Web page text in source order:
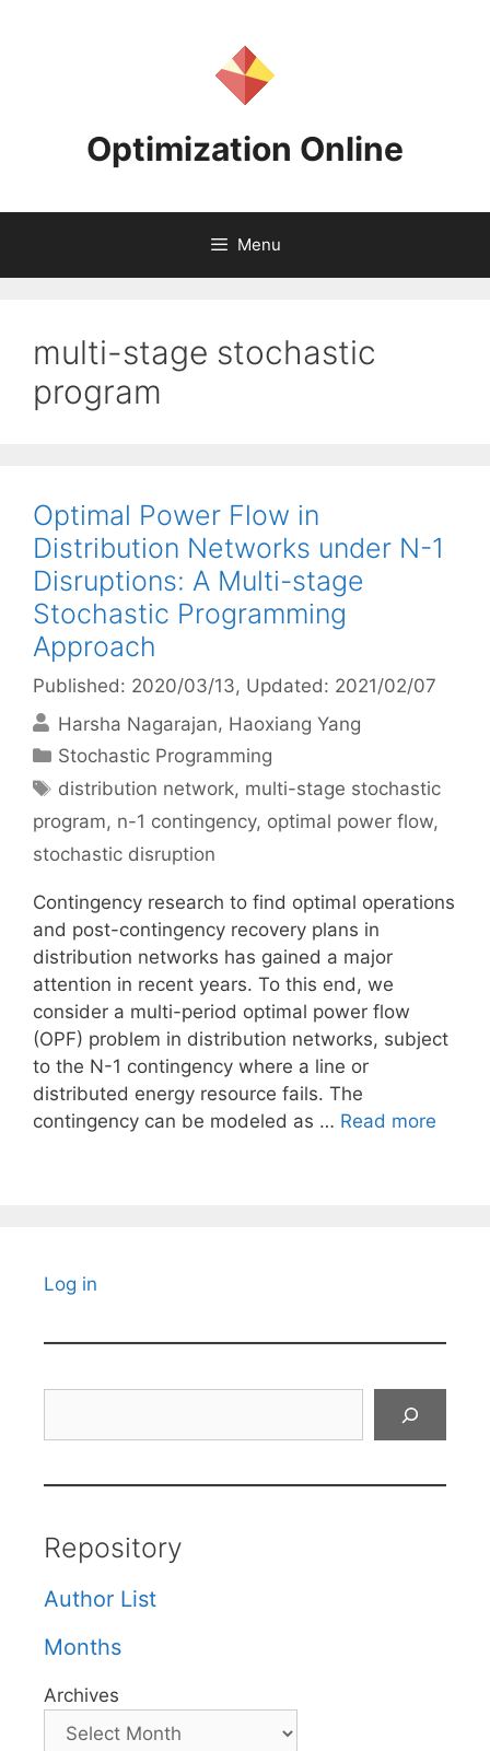
Optimization Online
Menu
multi-stage stochastic
program
Optimal Power Flow in
Distribution Networks under N-1
Disruptions: A Multi-stage
Stochastic Programming
Approach
Published: 2020/03/13, Updated: 2021/02/07
Harsha Nagarajan Haoxiang Yang
Categories
Stochastic Programming
Tags
distribution network, multi-stage stochastic
program, n-1 contingency, optimal power flow,
stochastic disruption
Contingency research to find optimal operations
and post-contingency recovery plans in
distribution networks has gained a major
attention in recent years. To this end, we
consider a multi-period optimal power flow
(OPF) problem in distribution networks, subject
to the N-1 contingency where a line or
distributed energy resource fails. The
contingency can be modeled as … Read more
Log in
Repository
Author List
Months
Archives